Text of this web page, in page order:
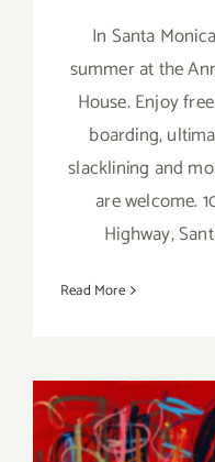
In Santa
summer at the
House. Enjoy
boarding,
slacklining and
are welcome.
Highway,
Read More